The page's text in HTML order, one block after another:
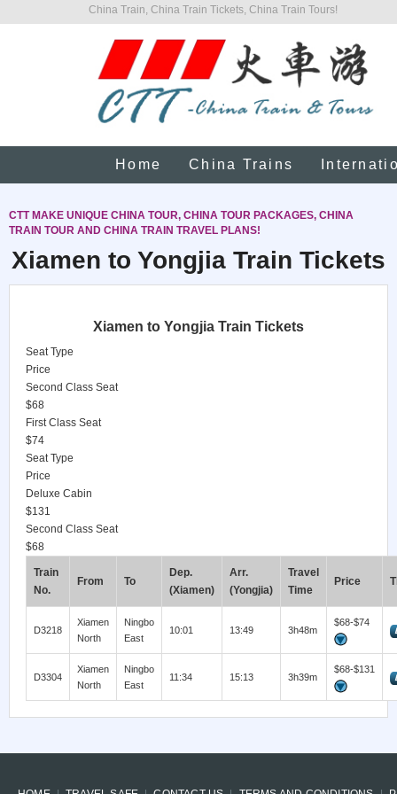
China Train, China Train Tickets, China Train Tours!
Home China Trains
CTT MAKE UNIQUE CHINA TOUR, CHINA TOUR PACKAGES, CHINA
TRAIN TOUR AND CHINA TRAIN TRAVEL PLANS!
Xiamen to Yongjia Train Tickets
Xiamen to Yongjia Train Tickets
Seat Type
Price
Second Class Seat
$68
First Class Seat
$74
Seat Type
Price
Deluxe Cabin
$131
Second Class Seat
$68
Train
No.
From To
Dep.
(Xiamen)
Arr.
(Yongjia)
Travel
Time
Price
D3218
Xiamen
North
Ningbo
East
10:01 13:49 3h48m
$68-$74
D3304
Xiamen
North
Ningbo
East
11:34 15:13 3h39m
$68-$131